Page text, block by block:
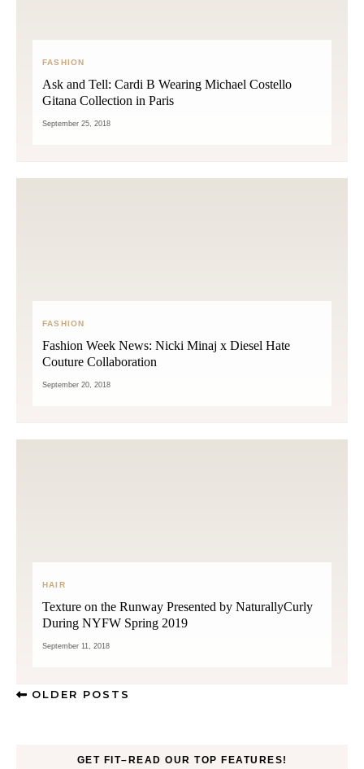
FASHION
Ask and Tell: Cardi B Wearing Michael Costello
Gitana Collection in Paris
September 25, 2018
FASHION
Fashion Week News: Nicki Minaj x Diesel Hate
Couture Collaboration
September 20, 2018
HAIR
Texture on the Runway Presented by NaturallyCurly
During NYFW Spring 2019
September 11, 2018
OLDER POSTS
GET FIT–READ OUR TOP FEATURES!